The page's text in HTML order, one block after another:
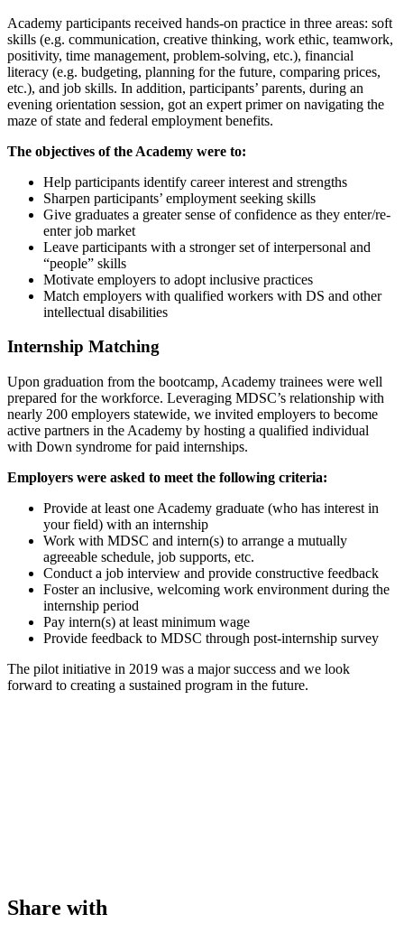
Academy participants received hands-on practice in three areas: soft
skills (e.g. communication, creative thinking, work ethic, teamwork,
positivity, time management, problem-solving, etc.), financial
literacy (e.g. budgeting, planning for the future, comparing prices,
etc.), and job skills. In addition, participants’ parents, during an
evening orientation session, got an expert primer on navigating the
maze of state and federal employment benefits.
The objectives of the Academy were to:
Help participants identify career interest and strengths
Sharpen participants’ employment seeking skills
Give graduates a greater sense of confidence as they enter/re-
enter job market
Leave participants with a stronger set of interpersonal and
“people” skills
Motivate employers to adopt inclusive practices
Match employers with qualified workers with DS and other
intellectual disabilities
Internship Matching
Upon graduation from the bootcamp, Academy trainees were well
prepared for the workforce. Leveraging MDSC’s relationship with
nearly 200 employers statewide, we invited employers to become
active partners in the Academy by hosting a qualified individual
with Down syndrome for paid internships.
Employers were asked to meet the following criteria:
Provide at least one Academy graduate (who has interest in
your field) with an internship
Work with MDSC and intern(s) to arrange a mutually
agreeable schedule, job supports, etc.
Conduct a job interview and provide constructive feedback
Foster an inclusive, welcoming work environment during the
internship period
Pay intern(s) at least minimum wage
Provide feedback to MDSC through post-internship survey
The pilot initiative in 2019 was a major success and we look
forward to creating a sustained program in the future.
Share with